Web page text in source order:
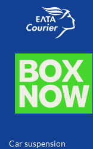
Car suspension